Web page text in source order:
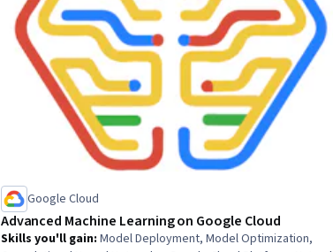
Google Cloud
Advanced Machine Learning on Google Cloud
Skills you'll gain: Model Deployment, Model Optimization,